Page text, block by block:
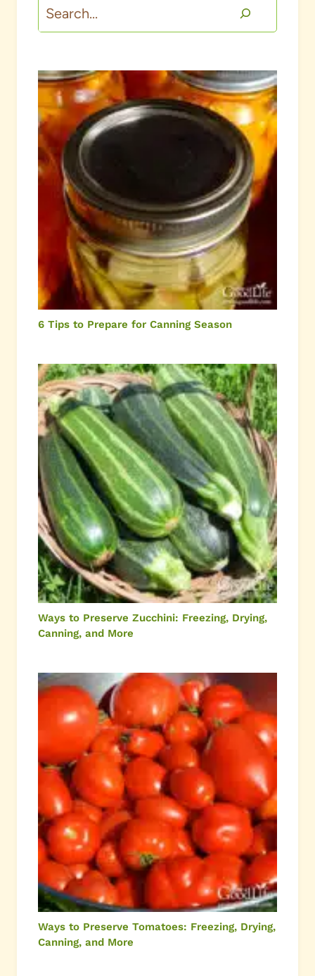
Search
6 Tips to Prepare for Canning Season
Ways to Preserve Zucchini: Freezing, Drying,
Canning, and More
Ways to Preserve Tomatoes: Freezing, Drying,
Canning, and More